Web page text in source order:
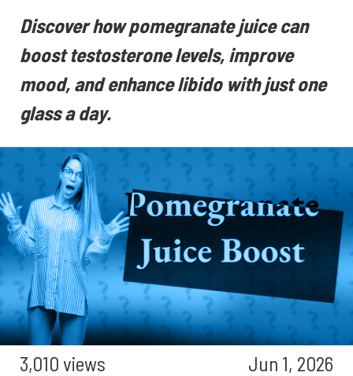
Discover how pomegranate juice can
boost testosterone levels, improve
mood, and enhance libido with just one
glass a day.
3,010 views Jun 1, 2026